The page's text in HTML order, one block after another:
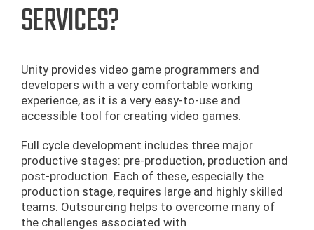
SERVICES?
Unity provides video game programmers and
developers with a very comfortable working
experience, as it is a very easy-to-use and
accessible tool for creating video games.
Full cycle development includes three major
productive stages: pre-production, production and
post-production. Each of these, especially the
production stage, requires large and highly skilled
teams. Outsourcing helps to overcome many of
the challenges associated with